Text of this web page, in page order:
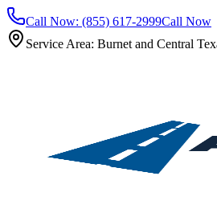
Call Now: (855) 617-2999Call Now
Service Area: Burnet and Central